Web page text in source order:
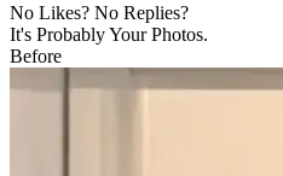
No Likes? No Replies?
It's Probably Your Photos.
Before